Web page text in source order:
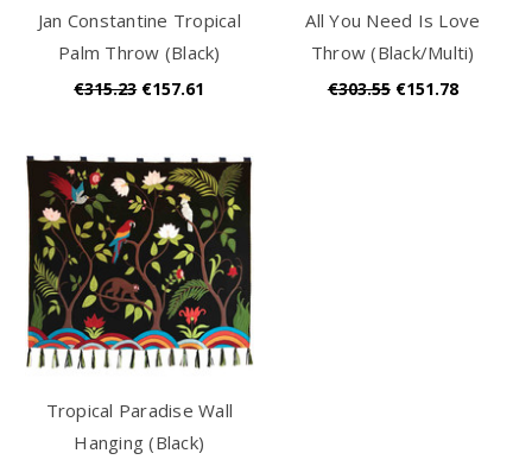
Jan Constantine Tropical
Palm Throw (Black)
€315.23 €157.61
All You Need Is Love
Throw (Black/Multi)
€303.55 €151.78
Tropical Paradise Wall
Hanging (Black)